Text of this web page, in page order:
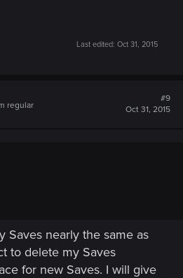
Last edited: Oct 31, 2015
regular
#9
Oct 31, 2015
Saves nearly the same as
to delete my Saves
for new Saves. I will give